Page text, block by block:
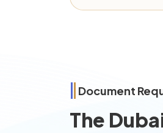
Document
The